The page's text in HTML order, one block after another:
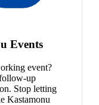
Events
event?
up
Stop letting
Kastamonu